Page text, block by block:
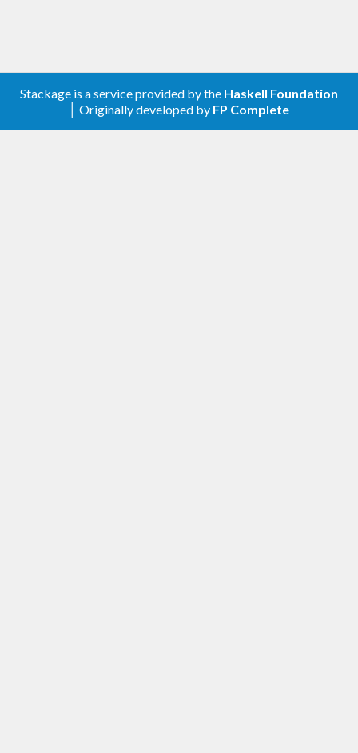
Stackage is a service provided by the Haskell Foundation
│ Originally developed by FP Complete